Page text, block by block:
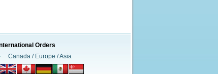
Orders
Canada / Europe / Asia